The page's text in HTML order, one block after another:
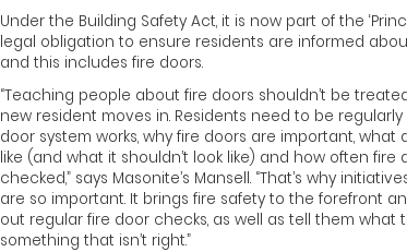
Under the Building Safety Act, it is now part of the
legal obligation to ensure residents are informed
and this includes fire doors.
“Teaching people about fire doors shouldn’t be
new resident moves in. Residents need to be
door system works, why fire doors are important, what
like (and what it shouldn’t look like) and how often
checked,” says Masonite’s Mansell. “That’s why
are so important. It brings fire safety to the forefront
out regular fire door checks, as well as tell them what
something that isn’t right.”